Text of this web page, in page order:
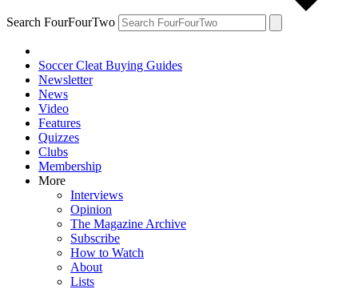
Search FourFourTwo
Soccer Cleat Buying Guides
Newsletter
News
Video
Features
Quizzes
Clubs
Membership
More
Interviews
Opinion
The Magazine Archive
Subscribe
How to Watch
About
Lists